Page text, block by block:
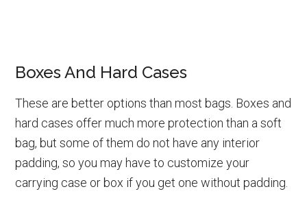
Boxes And Hard Cases
These are better options than most bags. Boxes and
hard cases offer much more protection than a soft
bag, but some of them do not have any interior
padding, so you may have to customize your
carrying case or box if you get one without padding.